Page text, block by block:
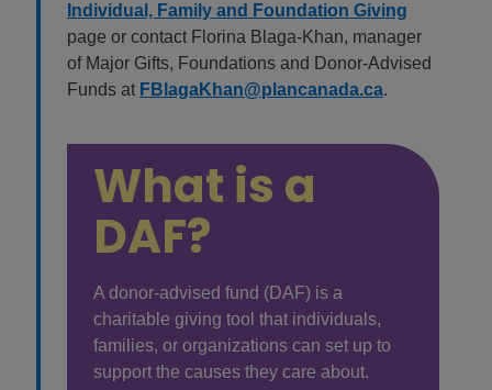
Individual, Family and Foundation Giving
page or contact Florina Blaga-Khan, manager
of Major Gifts, Foundations and Donor-Advised
Funds at FBlagaKhan@plancanada.ca.
What is a
DAF?
A donor-advised fund (DAF) is a
charitable giving tool that individuals,
families, or organizations can set up to
support the causes they care about.